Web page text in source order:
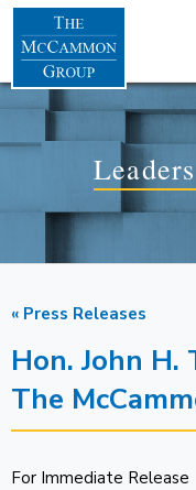
« Press Releases
Hon. John H.
The
For Immediate Release